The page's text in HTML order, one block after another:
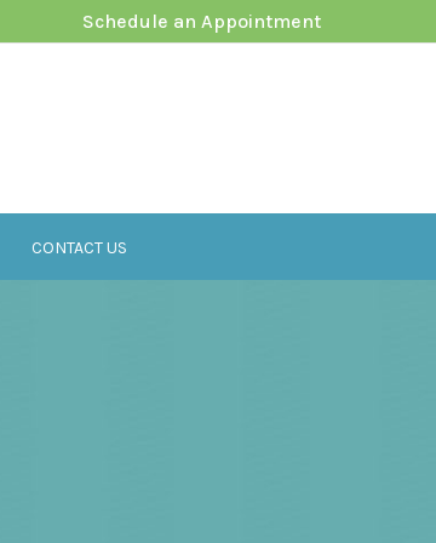
Schedule an Appointment
CONTACT US